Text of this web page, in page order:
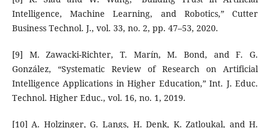
Intelligence, Machine Learning, and Robotics,” Cutter
Business Technol. J., vol. 33, no. 2, pp. 47–53, 2020.
[9] M. Zawacki-Richter, T. Marín, M. Bond, and F. G.
González, “Systematic Review of Research on Artificial
Intelligence Applications in Higher Education,” Int. J. Educ.
Technol. Higher Educ., vol. 16, no. 1, 2019.
[10] A. Holzinger, G. Langs, H. Denk, K. Zatloukal, and H.